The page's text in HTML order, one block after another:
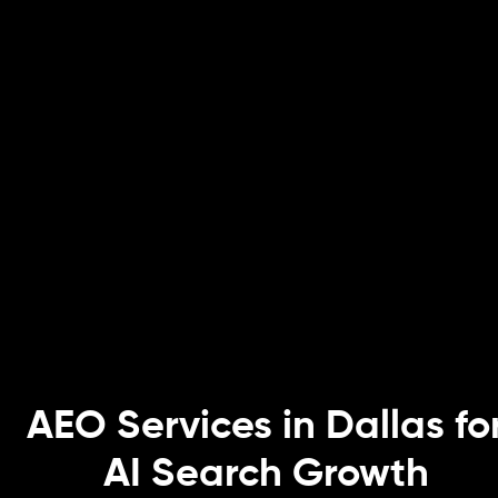
AEO Services in Dallas
AI Search Growth